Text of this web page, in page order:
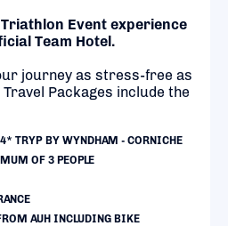
Event experience
Team Hotel.
journey as stress-free as
Packages include the
TRYP BY WYNDHAM - CORNICHE
OF 3 PEOPLE
AUH INCLUDING BIKE